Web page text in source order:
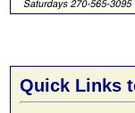
Quick Links